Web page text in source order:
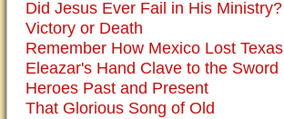
Did Jesus Ever Fail in His Ministry?
Victory or Death
Remember How Mexico Lost Texas
Eleazar's Hand Clave to the Sword
Heroes Past and Present
That Glorious Song of Old